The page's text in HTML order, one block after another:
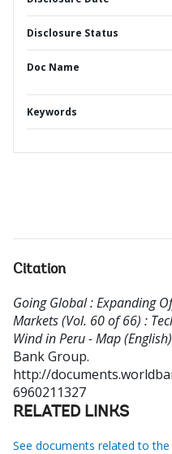
Disclosure Status
Doc Name
Keywords
Citation
Going Global : Expanding
Markets (Vol. 60 of 66) :
Wind in Peru - Map
Bank Group.
http://
6960211327
RELATED LINKS
See documents related to